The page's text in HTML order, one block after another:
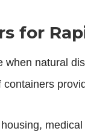
for
when natural